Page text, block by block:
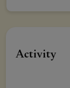
Activity